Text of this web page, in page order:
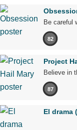
Be careful
82
Project
Believe in
87
El drama